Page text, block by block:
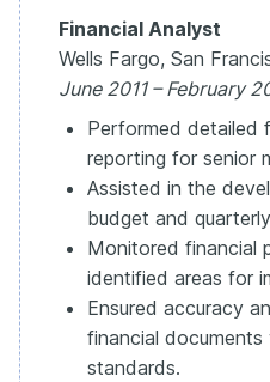
Financial Analyst
Wells Fargo, San
June 2011 – February
Performed detailed
reporting for senior
Assisted in the
budget and
Monitored financial
identified areas for
Ensured accuracy
financial
standards.